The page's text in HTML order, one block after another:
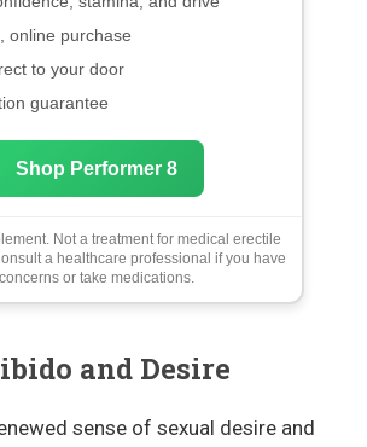
online purchase
to your door
guarantee
Shop Performer 8
Not a treatment for medical erectile
a healthcare professional if you have
concerns or take medications.
and Desire
sense of sexual desire and